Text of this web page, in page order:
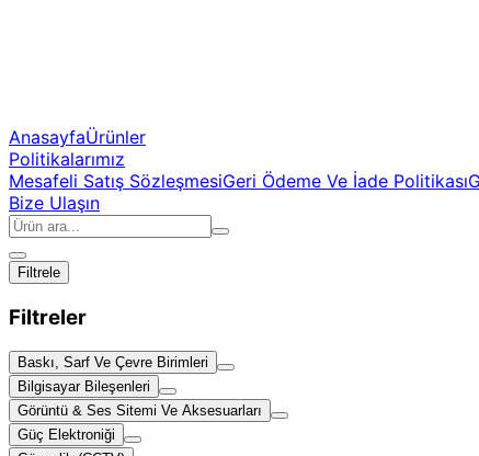
AnasayfaÜrünler
Politikalarımız
Mesafeli Satış SözleşmesiGeri Ödeme Ve İade Politikası
Bize Ulaşın
Filtrele
Filtreler
Baskı, Sarf Ve Çevre Birimleri
Bilgisayar Bileşenleri
Görüntü & Ses Sitemi Ve Aksesuarları
Güç Elektroniği